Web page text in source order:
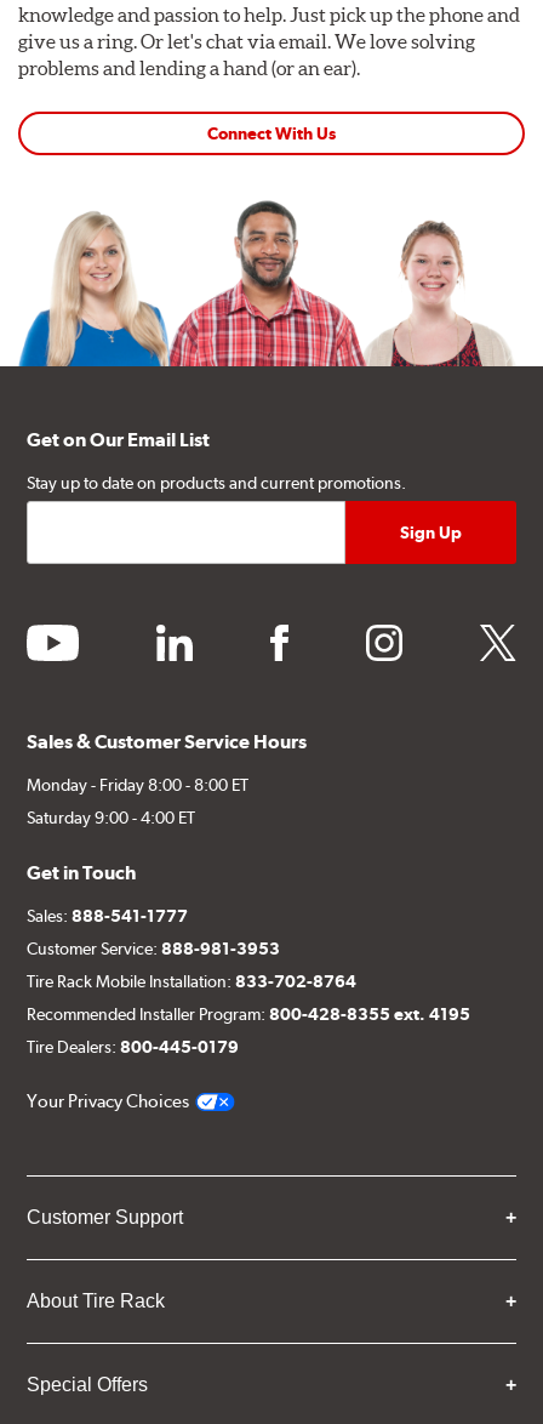
knowledge and passion to help. Just pick up the phone and
give us a ring. Or let's chat via email. We love solving
problems and lending a hand (or an ear).
Connect With Us
Get on Our Email List
Stay up to date on products and current promotions.
youtube linkedin facebook instagram twitter
Sales & Customer Service Hours
Monday - Friday 8:00 - 8:00 ET
Saturday 9:00 - 4:00 ET
Get in Touch
Sales:888-541-1777
Customer Service:888-981-3953
Tire Rack Mobile Installation:833-702-8764
Recommended Installer Program:800-428-8355 ext. 4195
Tire Dealers:800-445-0179
Your Privacy Choices
Customer Support
About Tire Rack
Special Offers